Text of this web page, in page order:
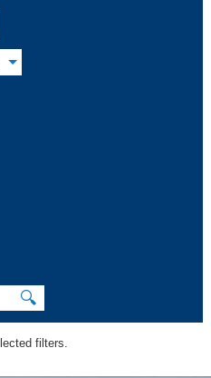
🔍
filters.